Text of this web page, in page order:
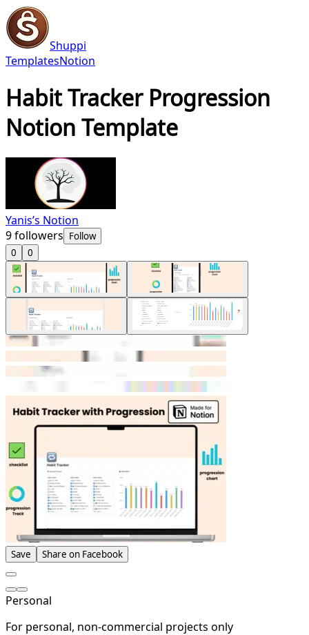
Shuppi
TemplatesNotion
Habit Tracker Progression
Notion Template
Yanis’s Notion
9followers Follow
0
0
Save Share on Facebook
Personal
For personal, non-commercial projects only